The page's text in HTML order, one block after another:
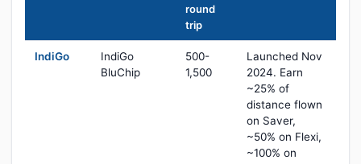
round
trip
IndiGo
IndiGo
BluChip
500-
1,500
Launched Nov
2024. Earn
~25% of
distance flown
on Saver,
~50% on Flexi,
~100% on